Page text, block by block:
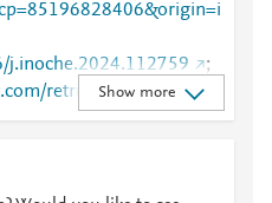
j.inoche.2024.112759
;
retrieve/pii/S1387700
Show more